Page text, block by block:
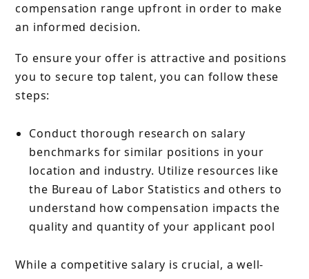
compensation range upfront in order to make
an informed decision.
To ensure your offer is attractive and positions
you to secure top talent, you can follow these
steps:
Conduct thorough research on salary
benchmarks for similar positions in your
location and industry. Utilize resources like
the Bureau of Labor Statistics and others to
understand how compensation impacts the
quality and quantity of your applicant pool
While a competitive salary is crucial, a well-